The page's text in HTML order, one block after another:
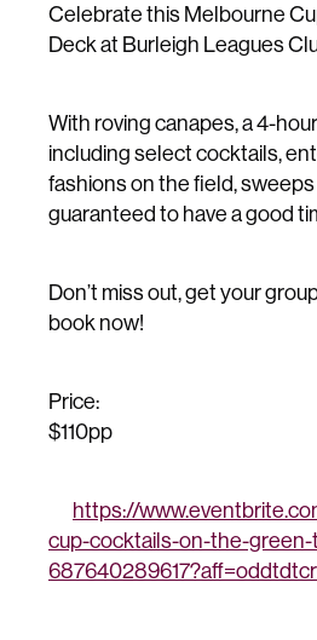
Celebrate this Melbourne
Deck at Burleigh Leagues
With roving canapes, a 4-
including select cocktails,
fashions on the field, sweeps
guaranteed to have a good
Don’t miss out, get your
book now!
Price:
$110pp
https://
cup-cocktails-on-the-